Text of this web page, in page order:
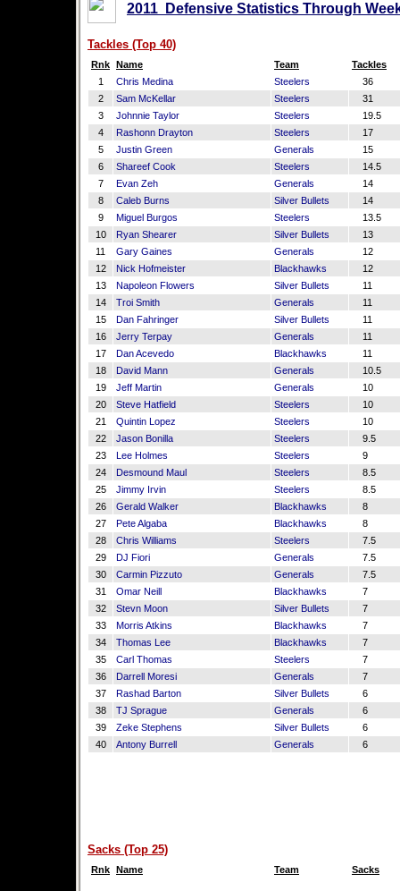
2011 Defensive Statistics Through
Tackles (Top 40)
Rnk Name Team
Tackles
1
Chris Medina Steelers
36
2
Sam McKellar Steelers
31
3
Johnnie Taylor Steelers
19.5
4
Rashonn Drayton Steelers
17
5
Justin Green Generals
15
6
Shareef Cook Steelers
14.5
7
Evan Zeh Generals
14
8
Caleb Burns Silver Bullets
14
9
Miguel Burgos Steelers
13.5
10
Ryan Shearer Silver Bullets
13
11
Gary Gaines Generals
12
12
Nick Hofmeister Blackhawks
12
13
Napoleon Flowers Silver Bullets
11
14
Troi Smith Generals
11
15
Dan Fahringer Silver Bullets
11
16
Jerry Terpay Generals
11
17
Dan Acevedo Blackhawks
11
18
David Mann Generals
10.5
19
Jeff Martin Generals
10
20
Steve Hatfield Steelers
10
21
Quintin Lopez Steelers
10
22
Jason Bonilla Steelers
9.5
23
Lee Holmes Steelers
9
24
Desmound Maul Steelers
8.5
25
Jimmy Irvin Steelers
8.5
26
Gerald Walker Blackhawks
8
27
Pete Algaba Blackhawks
8
28
Chris Williams Steelers
7.5
29
DJ Fiori Generals
7.5
30
Carmin Pizzuto Generals
7.5
31
Omar Neill Blackhawks
7
32
Stevn Moon Silver Bullets
7
33
Morris Atkins Blackhawks
7
34
Thomas Lee Blackhawks
7
35
Carl Thomas Steelers
7
36
Darrell Moresi Generals
7
37
Rashad Barton Silver Bullets
6
38
TJ Sprague Generals
6
39
Zeke Stephens Silver Bullets
6
40
Antony Burrell Generals 6
Sacks (Top 25)
Rnk Name Team Sacks